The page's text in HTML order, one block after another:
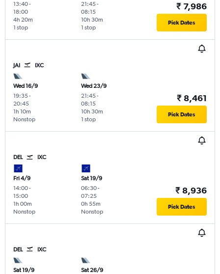
13:40-
18:00
1 stop
4h 20m
21:45-
08:15
1 stop
10h 30m
₹ 7,986
Pick Dates
JAI IXC
Wed 16/9
19:35-
20:45
Nonstop
1h 10m
Wed 23/9
21:45-
08:15
1 stop
10h 30m
₹ 8,461
Pick Dates
DEL IXC
Fri 4/9
14:00-
15:00
Nonstop
1h 00m
Sat 19/9
06:30-
07:25
Nonstop
0h 55m
₹ 8,936
Pick Dates
DEL IXC
Sat 19/9
Sat 26/9